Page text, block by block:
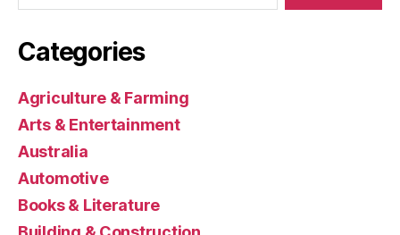
Categories
Agriculture & Farming
Arts & Entertainment
Australia
Automotive
Books & Literature